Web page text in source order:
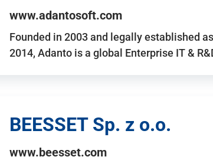
www.adantosoft.com
Founded in 2003 and legally established
2014, Adanto is a global Enterprise IT &
BEESSET Sp. z o.o.
www.beesset.com